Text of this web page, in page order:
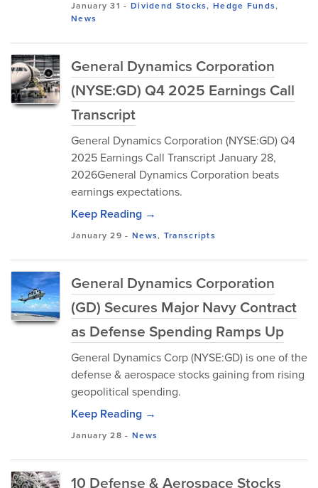
January 31 - Dividend Stocks,Hedge Funds,
News
General Dynamics Corporation
(NYSE:GD) Q4 2025 Earnings Call
Transcript
General Dynamics Corporation (NYSE:GD) Q4
2025 Earnings Call Transcript January 28,
2026General Dynamics Corporation beats
earnings expectations.
Keep Reading →
January 29 - News, Transcripts
General Dynamics Corporation
(GD) Secures Major Navy Contract
as Defense Spending Ramps Up
General Dynamics Corp (NYSE:GD) is one of the
defense & aerospace stocks gaining from rising
geopolitical spending.
Keep Reading →
January 28 - News
10 Defense & Aerospace Stocks